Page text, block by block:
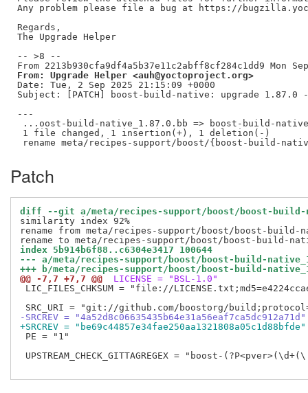
Any problem please file a bug at https://
Regards,
The Upgrade Helper
-- >8 --
From: Upgrade Helper <auh@yoctoproject.org>
Date: Tue, 2 Sep 2025 21:15:09 +0000
Subject: [PATCH] boost-build-native: upgrade 1.87.0
---
...oost-build-native_1.87.0.bb => boost-build-
1 file changed, 1 insertion(+), 1 deletion(-)
Patch
diff --git a/meta/recipes-support/boost/boost-build-
similarity index 92%
rename from meta/recipes-support/boost/boost-build-
index 5b914b6f88..c6304e3417 100644
--- a/meta/recipes-support/boost/boost-build-
+++ b/meta/recipes-support/boost/boost-build-
@@ -7,7 +7,7 @@
LICENSE = "BSL-1.0"
LIC_FILES_CHKSUM = "file://
-SRCREV = "4a52d8c06635435b64e31a56eaf7ca5dc912a71d"
+SRCREV = "be69c44857e34fae250aa1321808a05c1d88bfde"
PE = "1"
UPSTREAM_CHECK_GITTAGREGEX = "boost-